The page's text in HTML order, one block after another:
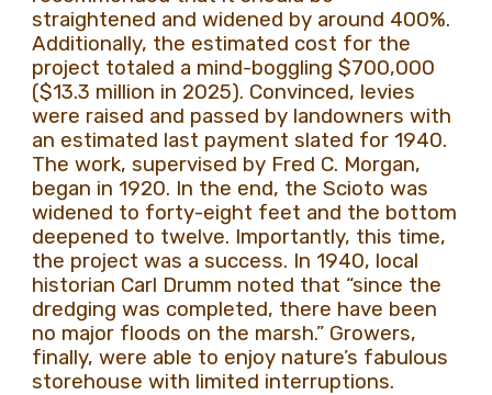
straightened and widened by around 400%.
Additionally, the estimated cost for the
project totaled a mind-boggling $700,000
($13.3 million in 2025). Convinced, levies
were raised and passed by landowners with
an estimated last payment slated for 1940.
The work, supervised by Fred C. Morgan,
began in 1920. In the end, the Scioto was
widened to forty-eight feet and the bottom
deepened to twelve. Importantly, this time,
the project was a success. In 1940, local
historian Carl Drumm noted that “since the
dredging was completed, there have been
no major floods on the marsh.” Growers,
finally, were able to enjoy nature’s fabulous
storehouse with limited interruptions.